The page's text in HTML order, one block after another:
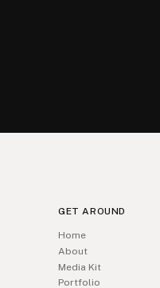
GET AROUND
Home
About
Media Kit
Portfolio